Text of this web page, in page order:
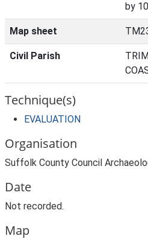
by
Map sheet
Civil Parish
Technique(s)
EVALUATION
Organisation
Suffolk County Council
Date
Not recorded.
Map